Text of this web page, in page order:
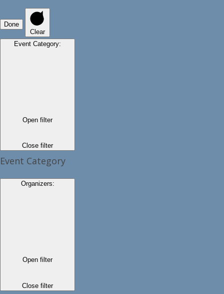
Done
Clear
Event Category:
Open filter
Close filter
Event Category
Organizers:
Open filter
Close filter